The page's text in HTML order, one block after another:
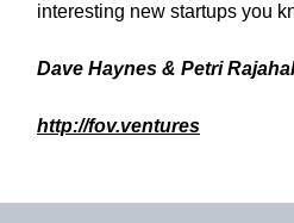
interesting new startups you
Dave Haynes & Petri
http://fov.ventures